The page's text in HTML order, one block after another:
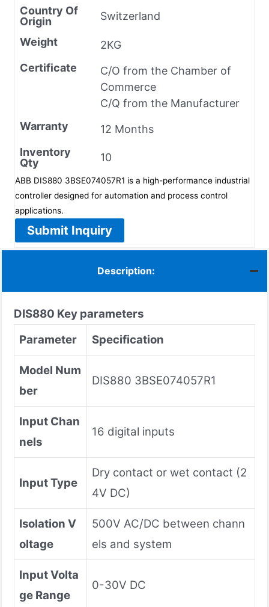
Country Of
Origin
Switzerland
Weight
2KG
Certificate
C/O from the Chamber of
Commerce
C/Q from the Manufacturer
Warranty
12 Months
Inventory
Qty
10
ABB DIS880 3BSE074057R1 is a high-performance industrial
controller designed for automation and process control
applications.
Submit Inquiry
Description:
DIS880 Key parameters
Parameter
Specification
Model Num
ber
DIS880 3BSE074057R1
Input Chan
nels
16 digital inputs
Input Type
Dry contact or wet contact (2
4V DC)
Isolation V
oltage
500V AC/DC between chann
els and system
Input Volta
ge Range
0-30V DC